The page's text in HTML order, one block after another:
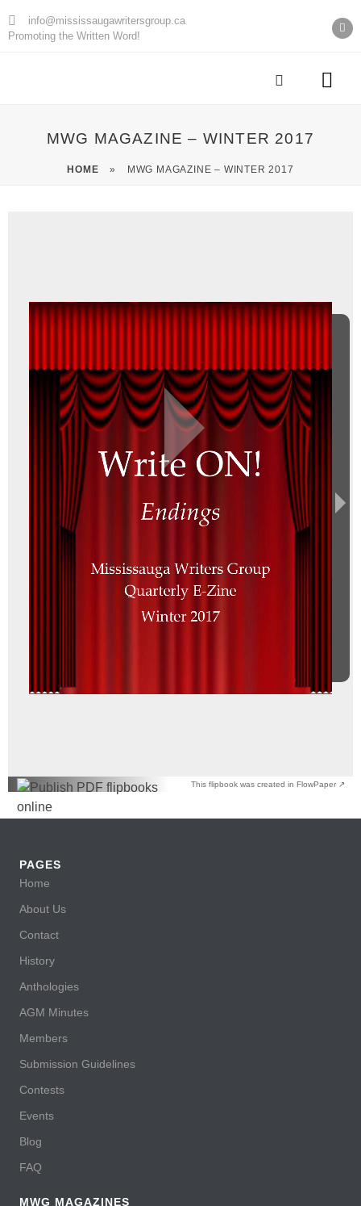
info@mississaugawritersgroup.ca
Promoting the Written Word!
MWG MAGAZINE – WINTER 2017
HOME » MWG MAGAZINE – WINTER 2017
This flipbook was created in FlowPaper ↗
PAGES
Home
About Us
Contact
History
Anthologies
AGM Minutes
Members
Submission Guidelines
Contests
Events
Blog
FAQ
MWG MAGAZINES